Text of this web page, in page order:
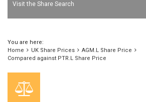
Visit the Share Search
You are here:
Home
UK Share Prices
AGM.L Share Price
Compared against PTR.L Share Price